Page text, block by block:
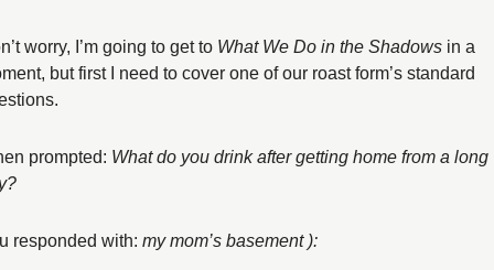
worry, I’m going to get to What We Do in the Shadows in a
but first I need to cover one of our roast form’s standard
prompted: What do you drink after getting home from a long
responded with: my mom’s basement ):